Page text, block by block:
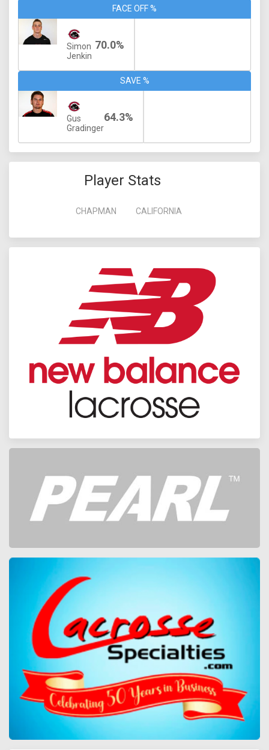
FACE OFF %
Simon
Jenkin
70.0%
SAVE %
Gus
Gradinger
64.3%
Player Stats
CHAPMAN CALIFORNIA